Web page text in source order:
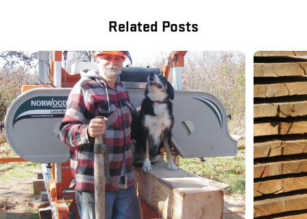
Related Posts